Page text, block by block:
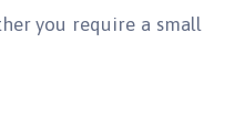
you require a small